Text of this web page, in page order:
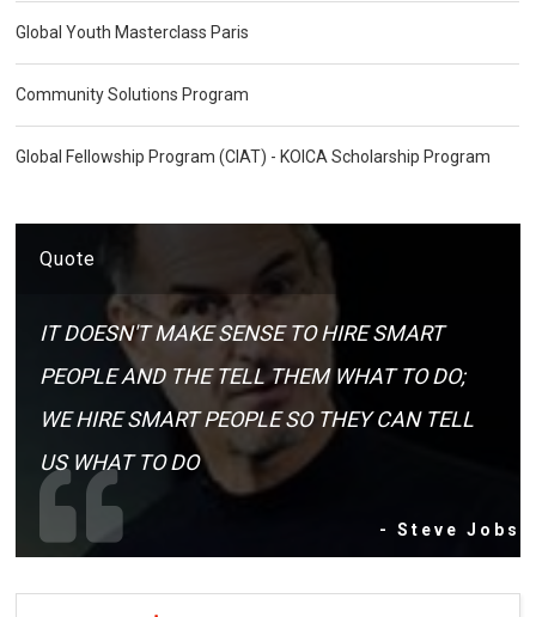
Global Youth Masterclass Paris
Community Solutions Program
Global Fellowship Program (CIAT) - KOICA Scholarship Program
Quote
IT DOESN'T MAKE SENSE TO HIRE SMART
PEOPLE AND THE TELL THEM WHAT TO DO;
WE HIRE SMART PEOPLE SO THEY CAN TELL
US WHAT TO DO
- Steve Jobs